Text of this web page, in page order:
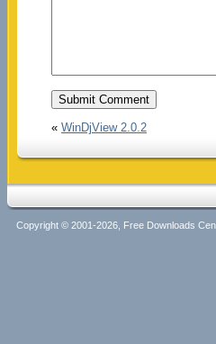
« WinDjView 2.0.2
Copyright © 2001-2026, Free Downloads